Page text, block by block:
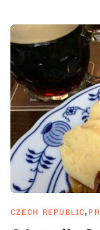
CZECH REPUBLIC,